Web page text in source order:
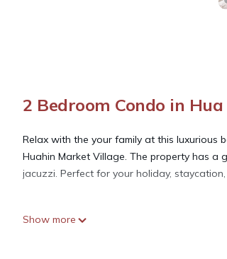
2 Bedroom Condo in
Relax with the your family at this luxurious
Huahin Market Village. The property has a
jacuzzi. Perfect for your holiday,
This 2 Bedrooms Condo provides
Show more